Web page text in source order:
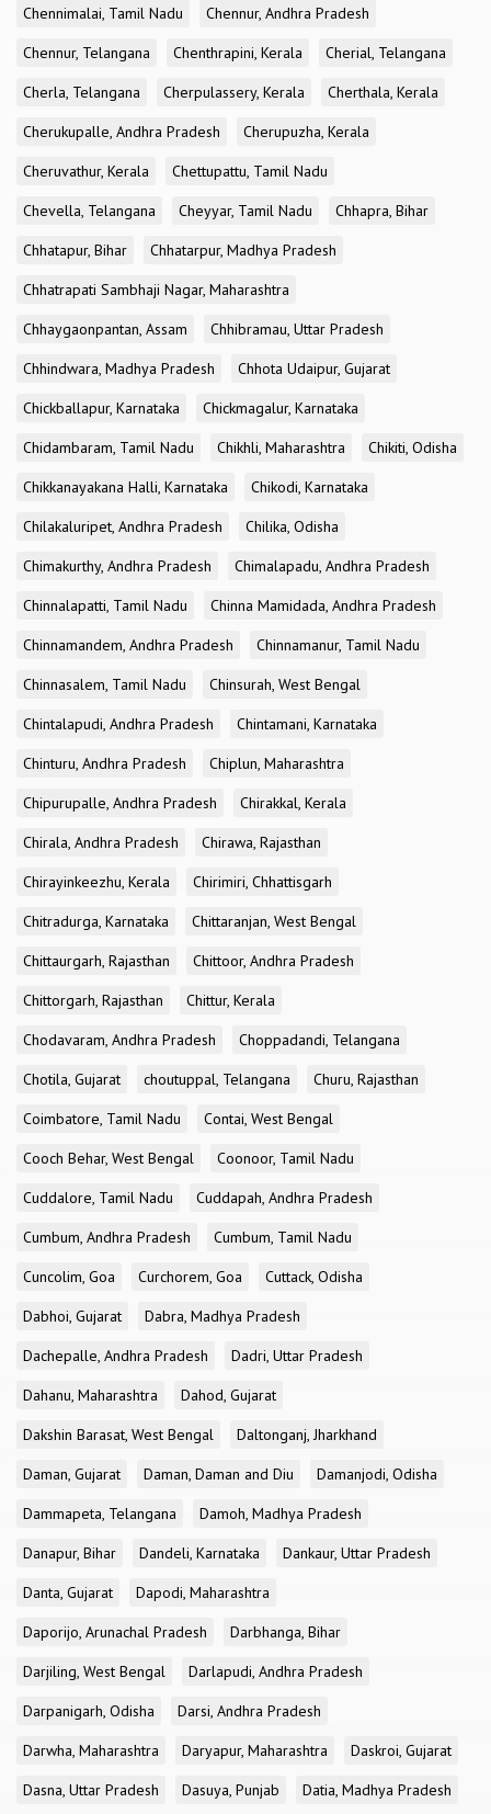
Chennimalai, Tamil Nadu
Chennur, Andhra Pradesh
Chennur, Telangana
Chenthrapini, Kerala
Cherial, Telangana
Cherla, Telangana
Cherpulassery, Kerala
Cherthala, Kerala
Cherukupalle, Andhra Pradesh
Cherupuzha, Kerala
Cheruvathur, Kerala
Chettupattu, Tamil Nadu
Chevella, Telangana
Cheyyar, Tamil Nadu
Chhapra, Bihar
Chhatapur, Bihar
Chhatarpur, Madhya Pradesh
Chhatrapati Sambhaji Nagar, Maharashtra
Chhaygaonpantan, Assam
Chhibramau, Uttar Pradesh
Chhindwara, Madhya Pradesh
Chhota Udaipur, Gujarat
Chickballapur, Karnataka
Chickmagalur, Karnataka
Chidambaram, Tamil Nadu
Chikhli, Maharashtra
Chikiti, Odisha
Chikkanayakana Halli, Karnataka
Chikodi, Karnataka
Chilakaluripet, Andhra Pradesh
Chilika, Odisha
Chimakurthy, Andhra Pradesh
Chimalapadu, Andhra Pradesh
Chinnalapatti, Tamil Nadu
Chinna Mamidada, Andhra Pradesh
Chinnamandem, Andhra Pradesh
Chinnamanur, Tamil Nadu
Chinnasalem, Tamil Nadu
Chinsurah, West Bengal
Chintalapudi, Andhra Pradesh
Chintamani, Karnataka
Chinturu, Andhra Pradesh
Chiplun, Maharashtra
Chipurupalle, Andhra Pradesh
Chirakkal, Kerala
Chirala, Andhra Pradesh
Chirawa, Rajasthan
Chirayinkeezhu, Kerala
Chirimiri, Chhattisgarh
Chitradurga, Karnataka
Chittaranjan, West Bengal
Chittaurgarh, Rajasthan
Chittoor, Andhra Pradesh
Chittorgarh, Rajasthan
Chittur, Kerala
Chodavaram, Andhra Pradesh
Choppadandi, Telangana
Chotila, Gujarat
choutuppal, Telangana
Churu, Rajasthan
Coimbatore, Tamil Nadu
Contai, West Bengal
Cooch Behar, West Bengal
Coonoor, Tamil Nadu
Cuddalore, Tamil Nadu
Cuddapah, Andhra Pradesh
Cumbum, Andhra Pradesh
Cumbum, Tamil Nadu
Cuncolim, Goa
Curchorem, Goa
Cuttack, Odisha
Dabhoi, Gujarat
Dabra, Madhya Pradesh
Dachepalle, Andhra Pradesh
Dadri, Uttar Pradesh
Dahanu, Maharashtra
Dahod, Gujarat
Dakshin Barasat, West Bengal
Daltonganj, Jharkhand
Daman, Gujarat
Daman, Daman and Diu
Damanjodi, Odisha
Dammapeta, Telangana
Damoh, Madhya Pradesh
Danapur, Bihar
Dandeli, Karnataka
Dankaur, Uttar Pradesh
Danta, Gujarat
Dapodi, Maharashtra
Daporijo, Arunachal Pradesh
Darbhanga, Bihar
Darjiling, West Bengal
Darlapudi, Andhra Pradesh
Darpanigarh, Odisha
Darsi, Andhra Pradesh
Darwha, Maharashtra
Daryapur, Maharashtra
Daskroi, Gujarat
Dasna, Uttar Pradesh
Dasuya, Punjab
Datia, Madhya Pradesh